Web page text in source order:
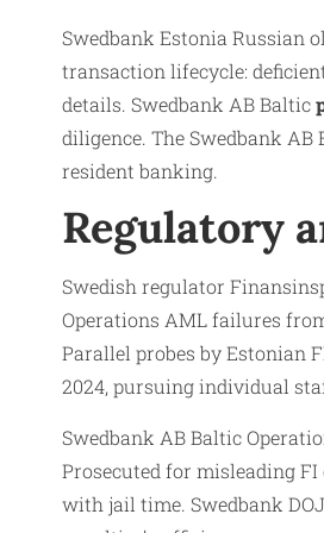
Swedbank Estonia Russian
transaction lifecycle:
details. Swedbank AB Baltic
diligence. The Swedbank
resident banking.​
Regulatory
Swedish regulator
Operations AML failures
Parallel probes by Estonian
2024, pursuing individual
Swedbank AB Baltic
Prosecuted for misleading
with jail time. Swedbank